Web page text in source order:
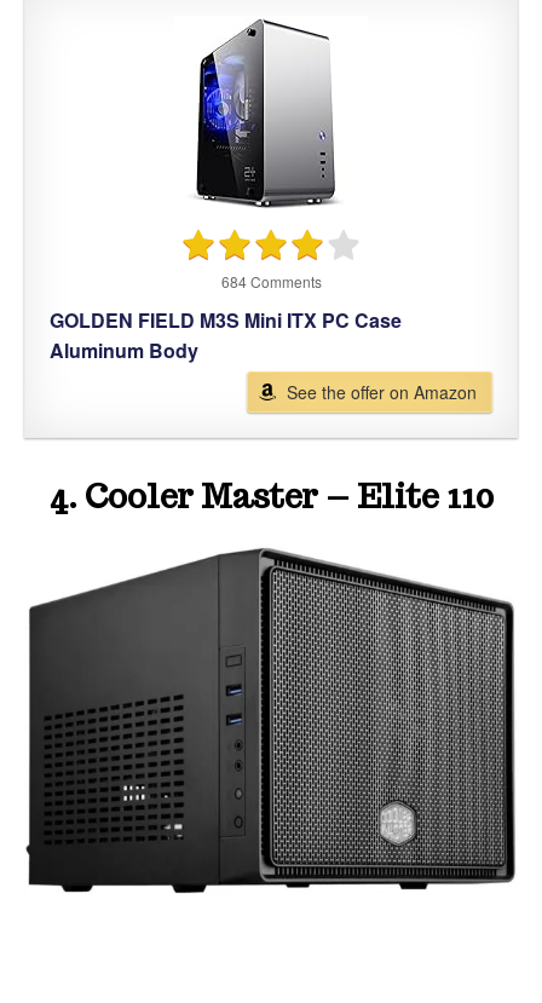
684 Comments
GOLDEN FIELD M3S Mini ITX PC Case
Aluminum Body
See the offer on Amazon
4. Cooler Master – Elite 110